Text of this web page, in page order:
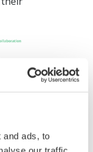
and ads, to